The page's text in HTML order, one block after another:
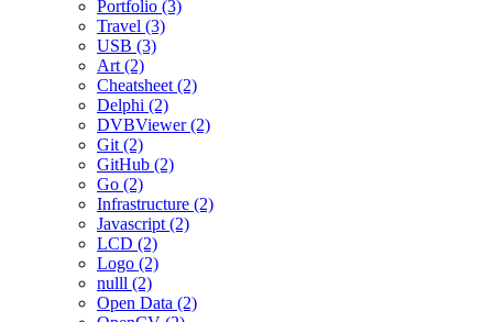
Portfolio (3)
Travel (3)
USB (3)
Art (2)
Cheatsheet (2)
Delphi (2)
DVBViewer (2)
Git (2)
GitHub (2)
Go (2)
Infrastructure (2)
Javascript (2)
LCD (2)
Logo (2)
nulll (2)
Open Data (2)